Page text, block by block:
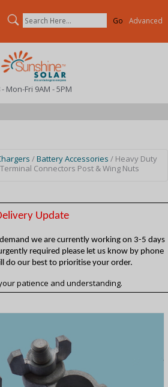
Search Advanced
Mon-Fri 9AM - 5PM
/Battery Accessories / Heavy Duty
Connectors Post & Wing Nuts
Update
we are currently working on 3-5 days
required please let us know by phone
do our best to prioritise your order.
patience and understanding.